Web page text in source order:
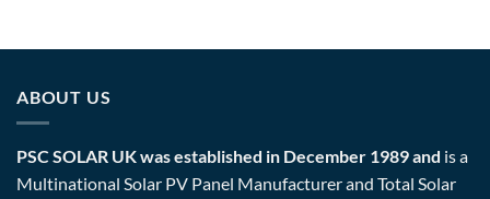
ABOUT US
PSC SOLAR UK was established in December 1989 and is a
Multinational Solar PV Panel Manufacturer and Total Solar